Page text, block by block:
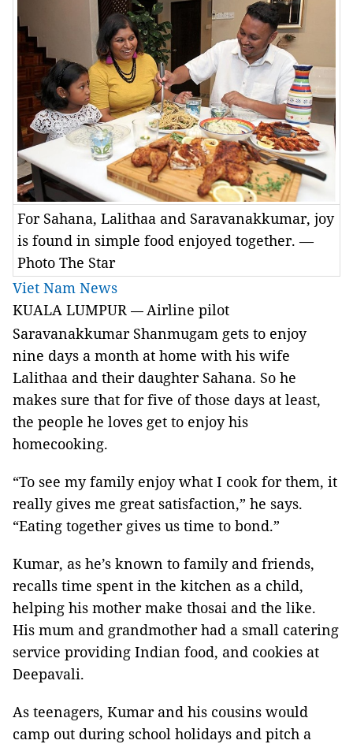
For Sahana, Lalithaa and Saravanakkumar, joy
is found in simple food enjoyed together. —
Photo The Star
Viet Nam News
KUALA LUMPUR — Airline pilot
Saravanakkumar Shanmugam gets to enjoy
nine days a month at home with his wife
Lalithaa and their daughter Sahana. So he
makes sure that for five of those days at least,
the people he loves get to enjoy his
homecooking.
“To see my family enjoy what I cook for them, it
really gives me great satisfaction,” he says.
“Eating together gives us time to bond.”
Kumar, as he’s known to family and friends,
recalls time spent in the kitchen as a child,
helping his mother make thosai and the like.
His mum and grandmother had a small catering
service providing Indian food, and cookies at
Deepavali.
As teenagers, Kumar and his cousins would
camp out during school holidays and pitch a